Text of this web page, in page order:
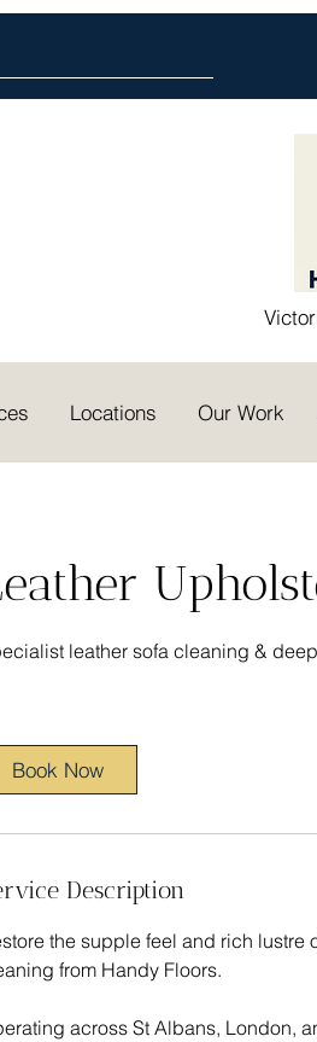
Locations Our Work
leather sofa cleaning &
Book Now
Description
the supple feel and rich lustre
from Handy Floors.
across St Albans, London,